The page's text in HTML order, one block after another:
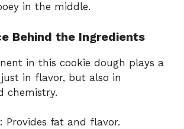
in the middle.
Behind the Ingredients
in this cookie dough plays a
in flavor, but also in
chemistry.
: Provides fat and flavor.